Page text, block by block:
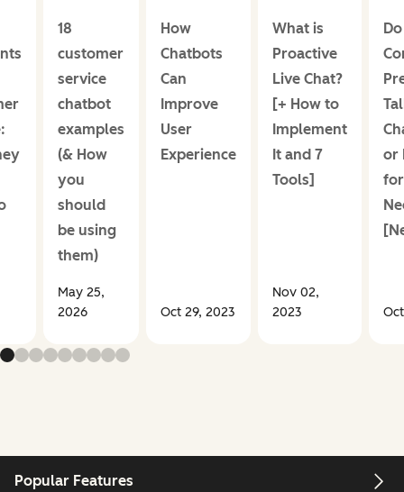
18
customer
service
chatbot
examples
(& How
you
should
be using
them)
May 25,
2026
How
Chatbots
Can
Improve
User
Experience
Oct 29, 2023
What is
Proactive
Live Chat?
[+ How to
Implement
It and 7
Tools]
Nov 02,
2023
Do
or
Popular Features